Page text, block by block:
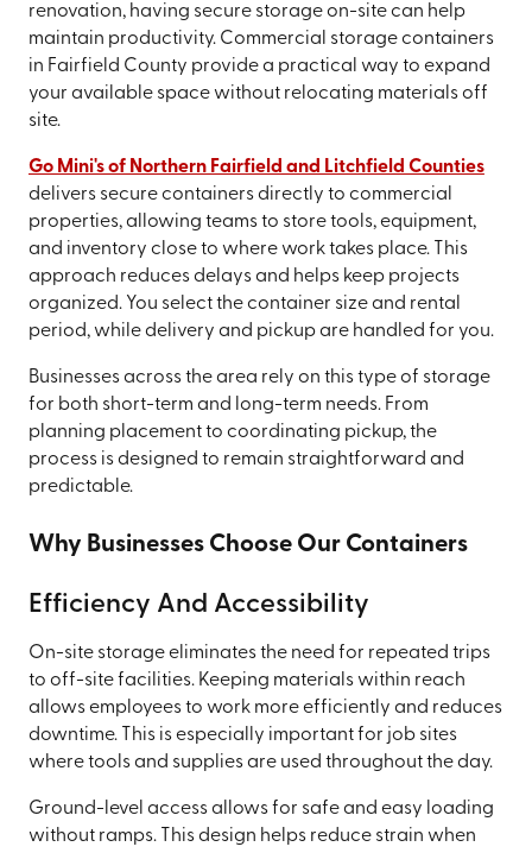
renovation, having secure storage on-site can help
maintain productivity. Commercial storage containers
in Fairfield County provide a practical way to expand
your available space without relocating materials off
site.
Go Mini's of Northern Fairfield and Litchfield Counties
delivers secure containers directly to commercial
properties, allowing teams to store tools, equipment,
and inventory close to where work takes place. This
approach reduces delays and helps keep projects
organized. You select the container size and rental
period, while delivery and pickup are handled for you.
Businesses across the area rely on this type of storage
for both short-term and long-term needs. From
planning placement to coordinating pickup, the
process is designed to remain straightforward and
predictable.
Why Businesses Choose Our Containers
Efficiency And Accessibility
On-site storage eliminates the need for repeated trips
to off-site facilities. Keeping materials within reach
allows employees to work more efficiently and reduces
downtime. This is especially important for job sites
where tools and supplies are used throughout the day.
Ground-level access allows for safe and easy loading
without ramps. This design helps reduce strain when